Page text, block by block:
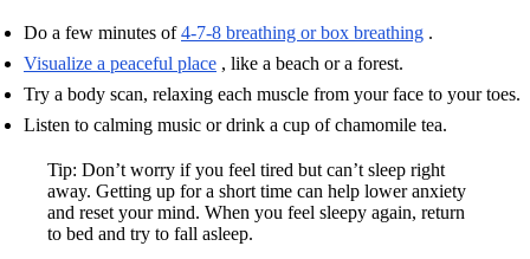
Do a few minutes of4-7-8 breathing or box breathing .
Visualize a peaceful place , like a beach or a forest.
Try a body scan, relaxing each muscle from your face to your toes.
Listen to calming music or drink a cup of chamomile tea.
Tip: Don’t worry if you feel tired but can’t sleep right
away. Getting up for a short time can help lower anxiety
and reset your mind. When you feel sleepy again, return
to bed and try to fall asleep.